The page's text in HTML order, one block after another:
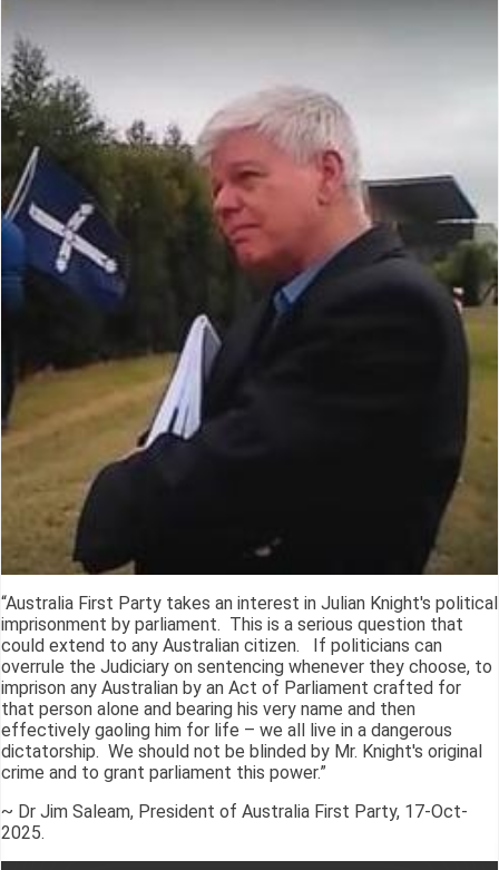
“Australia First Party takes an interest in Julian Knight's political
imprisonment by parliament. This is a serious question that
could extend to any Australian citizen. If politicians can
overrule the Judiciary on sentencing whenever they choose, to
imprison any Australian by an Act of Parliament crafted for
that person alone and bearing his very name and then
effectively gaoling him for life – we all live in a dangerous
dictatorship. We should not be blinded by Mr. Knight's original
crime and to grant parliament this power.”
~ Dr Jim Saleam, President of Australia First Party, 17-Oct-
2025.